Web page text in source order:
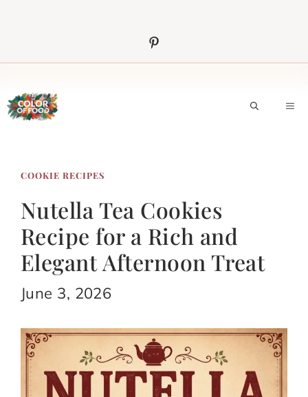
content
COOKIE RECIPES
Nutella Tea Cookies
Recipe for a Rich and
Elegant Afternoon Treat
June 3, 2026